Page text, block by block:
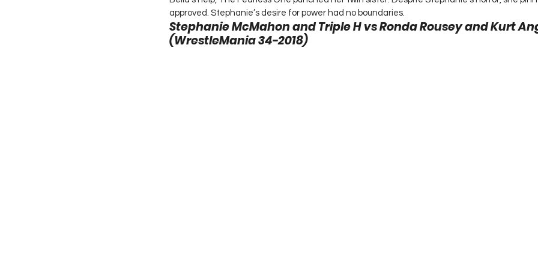
approved. Stephanie’s desire for power had no boundaries.
Stephanie McMahon and Triple H vs Ronda Rousey and Kurt
(WrestleMania 34-2018)